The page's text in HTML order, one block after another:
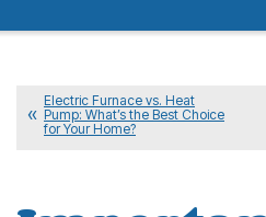
Electric Furnace vs. Heat
Pump: What’s the Best Choice
for Your Home?